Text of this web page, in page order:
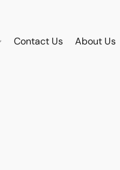
Contact Us About Us